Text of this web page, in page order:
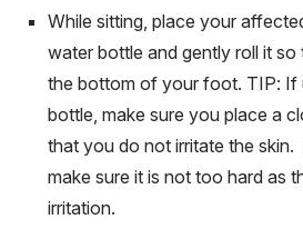
While sitting, place your
water bottle and gently roll it so
the bottom of your foot. TIP: If
bottle, make sure you place a
that you do not irritate the
make sure it is not too hard as
irritation.